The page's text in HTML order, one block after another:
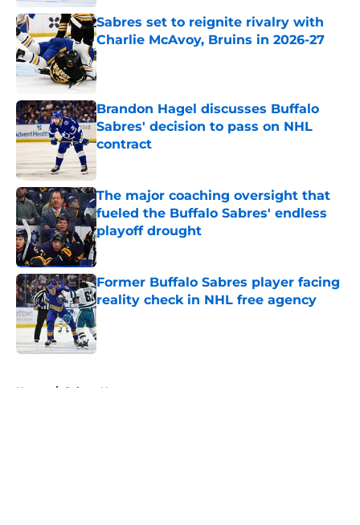
Sabres set to reignite rivalry with
Charlie McAvoy, Bruins in 2026-27
Published by on Invalid Date
Brandon Hagel discusses Buffalo
Sabres' decision to pass on NHL
contract
The major coaching oversight that
fueled the Buffalo Sabres' endless
playoff drought
Published by on Invalid Date
Former Buffalo Sabres player facing
reality check in NHL free agency
Published by on Invalid Date
Home / Sabres News